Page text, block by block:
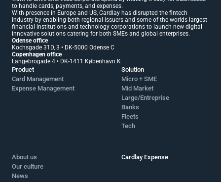
to handle cards, payments, and expenses.
With presence in Europe and US, Cardlay has disrupted the fintech
industry by enabling both regional issuers and some of the worlds largest
financial institutions and technology corporations to launch new digital
innovative solutions catering for both SMEs and global enterprises.
Odense office
Kochsgade 31D, 3 • DK-5000 Odense C
Copenhagen office
Langebrogade 4 • DK-1411 København K
Product
Card Management
Expense Management
Solution
Micro + SME
Mid Market
Large/Entreprise
Banks
Fleets
Tech
About us
Our culture
News
Cardlay Expense